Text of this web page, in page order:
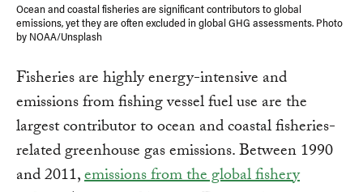
Ocean and coastal fisheries are significant contributors to global
emissions, yet they are often excluded in global GHG assessments. Photo
by NOAA/Unsplash
Fisheries are highly energy-intensive and
emissions from fishing vessel fuel use are the
largest contributor to ocean and coastal fisheries-
related greenhouse gas emissions. Between 1990
and 2011,emissions from the global fishery